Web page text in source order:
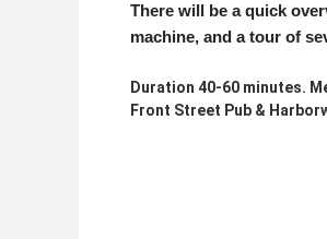
There will be a quick
machine, and a tour of
Duration 40-60 minutes.
Front Street Pub &